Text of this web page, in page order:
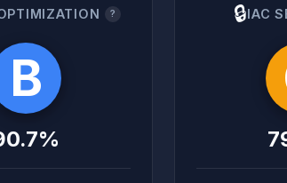
?
B
🔒IAC